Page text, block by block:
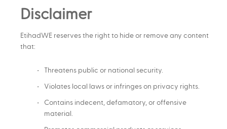
Disclaimer
EtihadWE reserves the right to hide or remove any content
that:
Threatens public or national security.
Violates local laws or infringes on privacy rights.
Contains indecent, defamatory, or offensive
material.